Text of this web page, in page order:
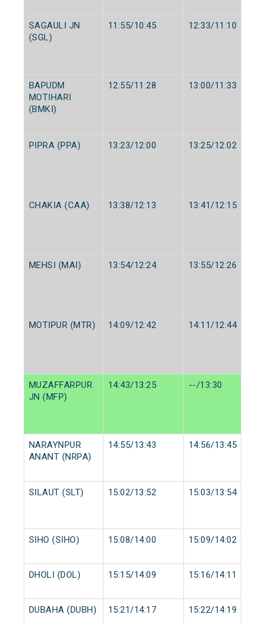
SAGAULI JN
(SGL)
11:55/10:45 12:33/11:10
BAPUDM
MOTIHARI
(BMKI)
12:55/11:28 13:00/11:33
PIPRA (PPA) 13:23/12:00 13:25/12:02
CHAKIA (CAA) 13:38/12:13 13:41/12:15
MEHSI (MAI) 13:54/12:24 13:55/12:26
MOTIPUR (MTR) 14:09/12:42 14:11/12:44
MUZAFFARPUR
JN (MFP)
14:43/13:25 --/13:30
NARAYNPUR
ANANT (NRPA)
14:55/13:43 14:56/13:45
SILAUT (SLT) 15:02/13:52 15:03/13:54
SIHO (SIHO) 15:08/14:00 15:09/14:02
DHOLI (DOL) 15:15/14:09 15:16/14:11
DUBAHA (DUBH) 15:21/14:17 15:22/14:19